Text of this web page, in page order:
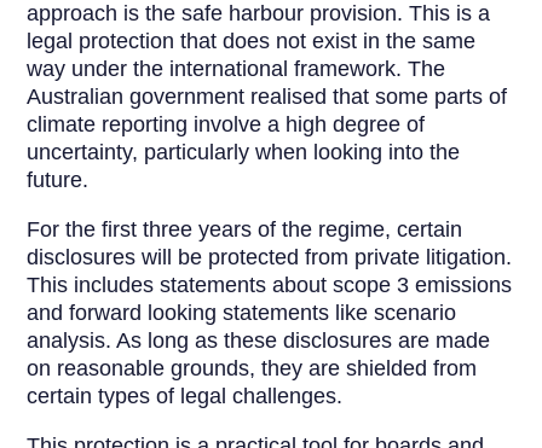
approach is the safe harbour provision. This is a
legal protection that does not exist in the same
way under the international framework. The
Australian government realised that some parts of
climate reporting involve a high degree of
uncertainty, particularly when looking into the
future.
For the first three years of the regime, certain
disclosures will be protected from private litigation.
This includes statements about scope 3 emissions
and forward looking statements like scenario
analysis. As long as these disclosures are made
on reasonable grounds, they are shielded from
certain types of legal challenges.